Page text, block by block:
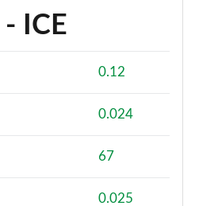
ICE
0.12
0.024
67
0.025